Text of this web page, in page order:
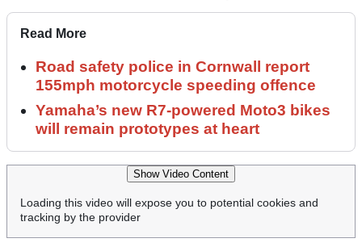
Read More
Road safety police in Cornwall report
155mph motorcycle speeding offence
Yamaha’s new R7-powered Moto3 bikes
will remain prototypes at heart
Show Video Content
Loading this video will expose you to potential cookies and
tracking by the provider